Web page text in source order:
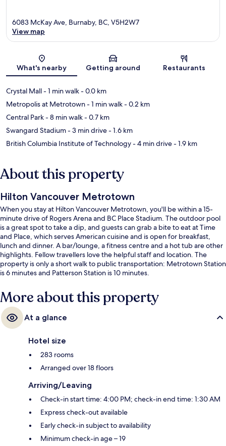
Map
6083 McKay Ave, Burnaby, BC, V5H2W7
View map
What's nearby Getting around Restaurants
Crystal Mall- 1 min walk- 0.0 km
Metropolis at Metrotown- 1 min walk- 0.2 km
Central Park- 8 min walk- 0.7 km
Swangard Stadium- 3 min drive- 1.6 km
British Columbia Institute of Technology- 4 min drive- 1.9 km
About this property
Hilton Vancouver Metrotown
When you stay at Hilton Vancouver Metrotown, you'll be within a 15-
minute drive of Rogers Arena and BC Place Stadium. The outdoor pool
is a great spot to take a dip, and guests can grab a bite to eat at Time
and Place, which serves American cuisine and is open for breakfast,
lunch and dinner. A bar/lounge, a fitness centre and a hot tub are other
highlights. Fellow travellers love the helpful staff and location. The
property is only a short walk to public transportation: Metrotown Station
is 6 minutes and Patterson Station is 10 minutes.
More about this property
At a glance
Hotel size
283 rooms
Arranged over 18 floors
Arriving/Leaving
Check-in start time: 4:00 PM; check-in end time: 1:30 AM
Express check-out available
Early check-in subject to availability
Minimum check-in age – 19